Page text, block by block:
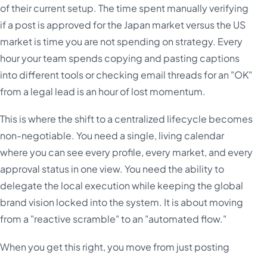
of their current setup. The time spent manually verifying
if a post is approved for the Japan market versus the US
market is time you are not spending on strategy. Every
hour your team spends copying and pasting captions
into different tools or checking email threads for an "OK"
from a legal lead is an hour of lost momentum.
This is where the shift to a centralized lifecycle becomes
non-negotiable. You need a single, living calendar
where you can see every profile, every market, and every
approval status in one view. You need the ability to
delegate the local execution while keeping the global
brand vision locked into the system. It is about moving
from a "reactive scramble" to an "automated flow."
When you get this right, you move from just posting